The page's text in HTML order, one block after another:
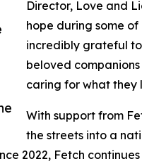
Director, Love and
hope during some
incredibly grateful
beloved
caring for what they
With support from
the streets into a
2022, Fetch